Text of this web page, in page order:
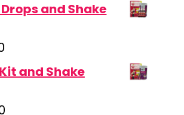
and Shake
and Shake